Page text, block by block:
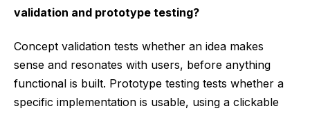
validation and prototype testing?
Concept validation tests whether an idea makes
sense and resonates with users, before anything
functional is built. Prototype testing tests whether a
specific implementation is usable, using a clickable